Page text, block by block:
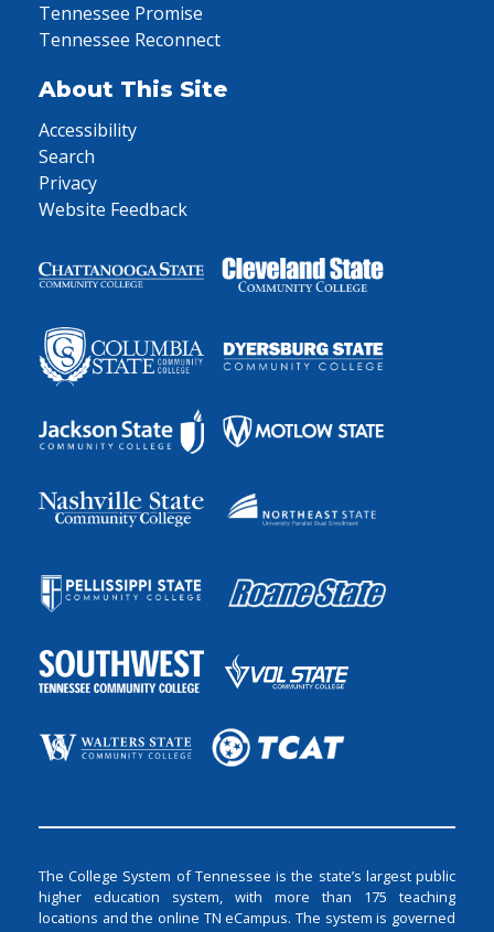
Tennessee Promise
Tennessee Reconnect
About This Site
Accessibility
Search
Privacy
Website Feedback
The College System of Tennessee is the state’s largest public
higher education system, with more than 175 teaching
locations and the online TN eCampus. The system is governed